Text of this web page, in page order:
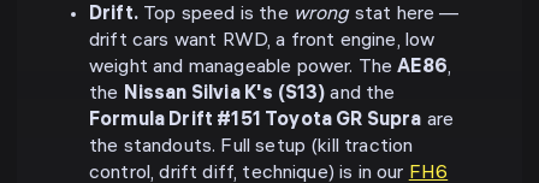
Drift.Top speed is the wrongstat here —
drift cars want RWD, a front engine, low
weight and manageable power. TheAE86,
the Nissan Silvia K's (S13) and the
Formula Drift #151 Toyota GR Supra are
the standouts. Full setup (kill traction
control, drift diff, technique) is in our FH6